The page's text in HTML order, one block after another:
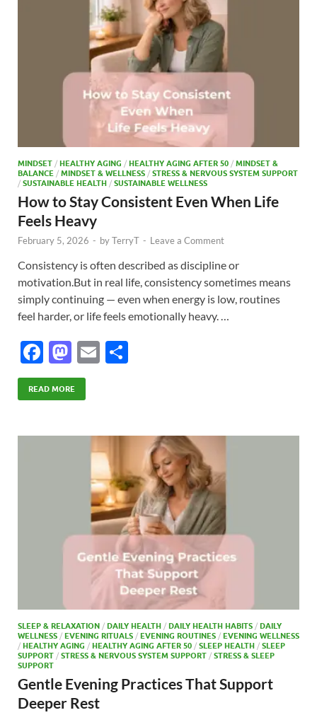
MINDSET / HEALTHY AGING / HEALTHY AGING AFTER 50 / MINDSET &
BALANCE / MINDSET & WELLNESS / STRESS & NERVOUS SYSTEM SUPPORT
/ SUSTAINABLE HEALTH / SUSTAINABLE WELLNESS
How to Stay Consistent Even When Life
Feels Heavy
February 5, 2026 - byTerryT - Leave a Comment
Consistency is often described as discipline or
motivation.But in real life, consistency sometimes means
simply continuing — even when energy is low, routines
feel harder, or life feels emotionally heavy. …
F
ac
e
o
M
as
to
o
E
READ MORE
SLEEP & RELAXATION / DAILY HEALTH / DAILY HEALTH HABITS / DAILY
WELLNESS / EVENING RITUALS / EVENING ROUTINES / EVENING WELLNESS
/ HEALTHY AGING / HEALTHY AGING AFTER 50 / SLEEP HEALTH / SLEEP
SUPPORT / STRESS & NERVOUS SYSTEM SUPPORT / STRESS & SLEEP
SUPPORT
Gentle Evening Practices That Support
Deeper Rest